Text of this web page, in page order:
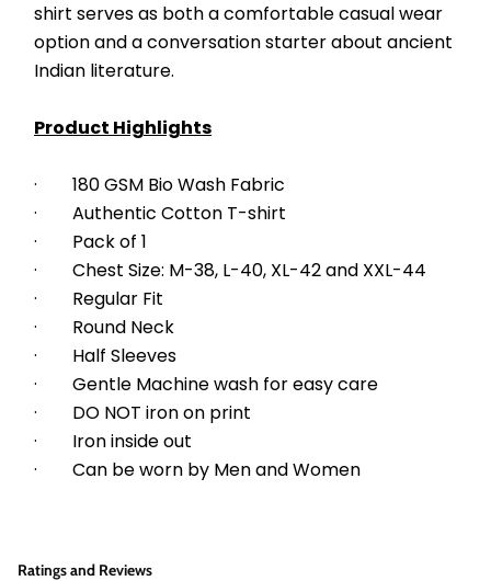
shirt serves as both a comfortable casual wear
option and a conversation starter about ancient
Indian literature.
Product Highlights
·        180 GSM Bio Wash Fabric
·        Authentic Cotton T-shirt
·        Pack of 1
·        Chest Size: M-38, L-40, XL-42 and XXL-44
·        Regular Fit
·        Round Neck
·        Half Sleeves
·        Gentle Machine wash for easy care
·        DO NOT iron on print
·        Iron inside out
·        Can be worn by Men and Women
Ratings and Reviews